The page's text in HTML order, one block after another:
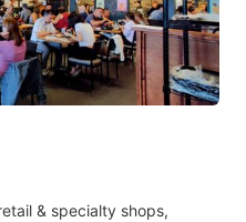
& specialty shops,